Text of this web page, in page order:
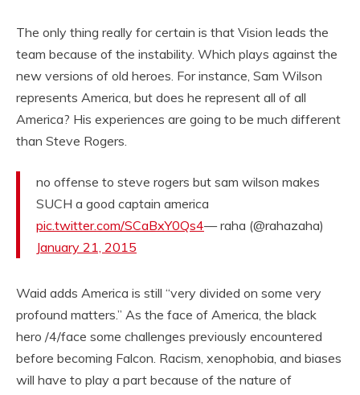
The only thing really for certain is that Vision leads the
team because of the instability. Which plays against the
new versions of old heroes. For instance, Sam Wilson
represents America, but does he represent all of all
America? His experiences are going to be much different
than Steve Rogers.
no offense to steve rogers but sam wilson makes
SUCH a good captain america
pic.twitter.com/SCaBxY0Qs4— raha (@rahazaha)
January 21, 2015
Waid adds America is still “very divided on some very
profound matters.” As the face of America, the black
hero /4/face some challenges previously encountered
before becoming Falcon. Racism, xenophobia, and biases
will have to play a part because of the nature of